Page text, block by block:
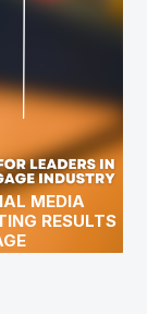
MEDIA
RESULTS